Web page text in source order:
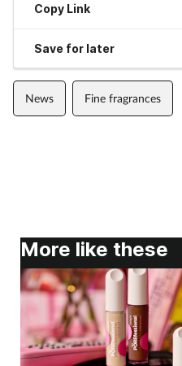
Copy Link
Save for later
News Fine fragrances
More like these